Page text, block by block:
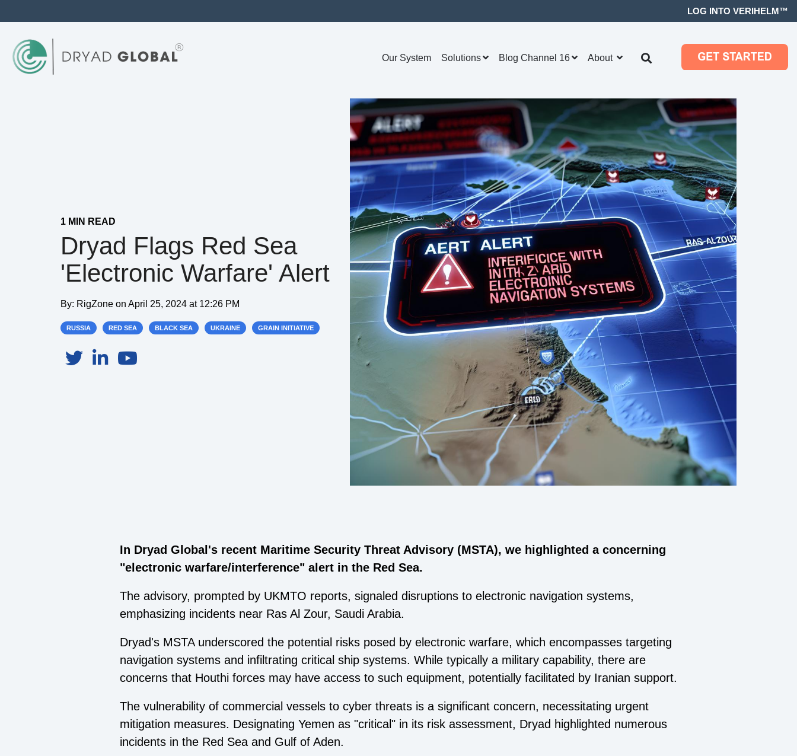
LOG INTO VERIHELM™
Our System Solutions Blog Channel 16 About
1 MIN READ
Dryad Flags Red Sea
'Electronic Warfare' Alert
By: RigZone on April 25, 2024 at 12:26 PM
RUSSIA RED SEA BLACK SEA UKRAINE GRAIN INITIATIVE
In Dryad Global's recent Maritime Security Threat Advisory (MSTA), we highlighted a concerning
"electronic warfare/interference" alert in the Red Sea.
The advisory, prompted by UKMTO reports, signaled disruptions to electronic navigation systems,
emphasizing incidents near Ras Al Zour, Saudi Arabia.
Dryad's MSTA underscored the potential risks posed by electronic warfare, which encompasses targeting
navigation systems and infiltrating critical ship systems. While typically a military capability, there are
concerns that Houthi forces may have access to such equipment, potentially facilitated by Iranian support.
The vulnerability of commercial vessels to cyber threats is a significant concern, necessitating urgent
mitigation measures. Designating Yemen as "critical" in its risk assessment, Dryad highlighted numerous
incidents in the Red Sea and Gulf of Aden.